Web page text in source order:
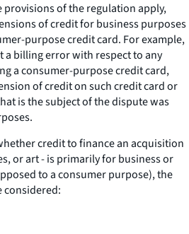
provisions of the regulation apply,
of credit for business purposes
purpose credit card. For example,
a billing error with respect to any
a consumer-purpose credit card,
of credit on such credit card or
is the subject of the dispute was
credit to finance an acquisition
or art - is primarily for business or
to a consumer purpose), the